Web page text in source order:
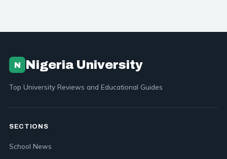
N Nigeria University
Top University Reviews and Educational Guides
SECTIONS
School News